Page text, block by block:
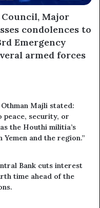
Major
condolences to
Emergency
armed forces
Majli stated:
peace, security, or
the Houthi militia’s
and the region.”
Bank cuts interest
time ahead of the